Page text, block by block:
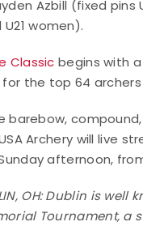
Azbill (fixed pins
women).
Classic begins with
the top 64
barebow,
Archery will live
afternoon,
OH: Dublin is
Tournament, a